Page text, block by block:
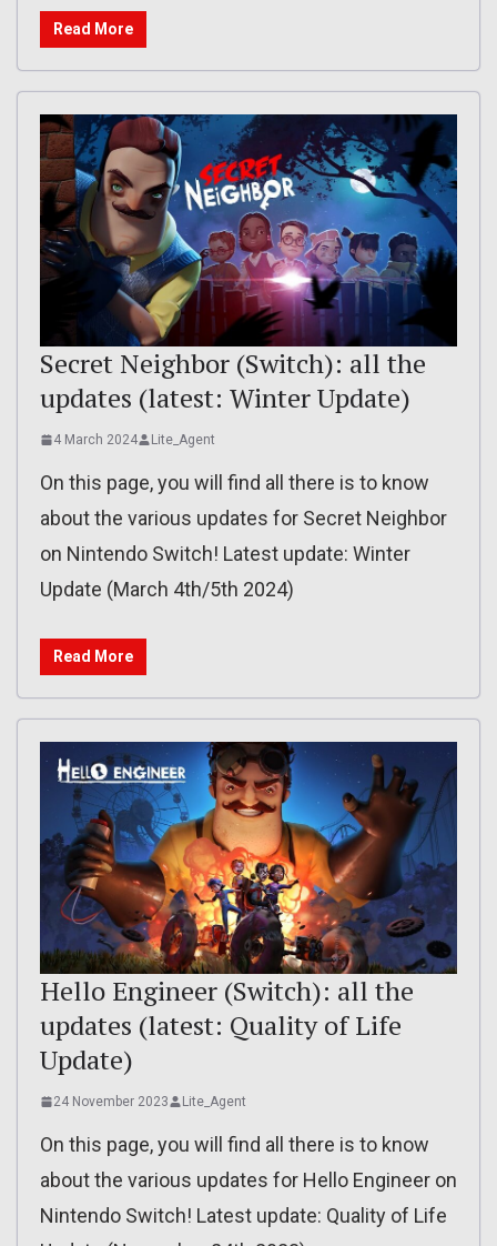
Read More
Secret Neighbor (Switch): all the
updates (latest: Winter Update)
4 March 2024 Lite_Agent
On this page, you will find all there is to know
about the various updates for Secret Neighbor
on Nintendo Switch! Latest update: Winter
Update (March 4th/5th 2024)
Read More
Hello Engineer (Switch): all the
updates (latest: Quality of Life
Update)
24 November 2023 Lite_Agent
On this page, you will find all there is to know
about the various updates for Hello Engineer on
Nintendo Switch! Latest update: Quality of Life